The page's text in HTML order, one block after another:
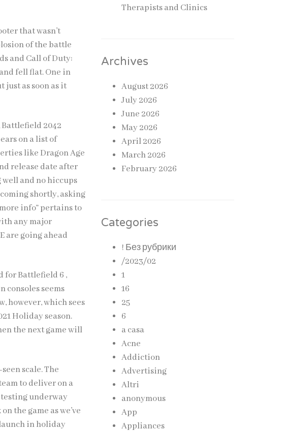
that wasn’t
of the battle
and Call of Duty:
fell flat. One in
just as soon as it
Battlefield 2042
on a list of
like Dragon Age
release date after
and no hiccups
shortly, asking
info” pertains to
any major
are going ahead
for Battlefield 6 ,
consoles seems
however, which sees
Holiday season.
the next game will
scale. The
to deliver on a
underway
the game as we’ve
in holiday
Therapists and Clinics
Archives
August 2026
July 2026
June 2026
May 2026
April 2026
March 2026
February 2026
Categories
! Без рубрики
/2023/02
1
16
25
6
a casa
Acne
Addiction
Advertising
Altri
anonymous
App
Appliances